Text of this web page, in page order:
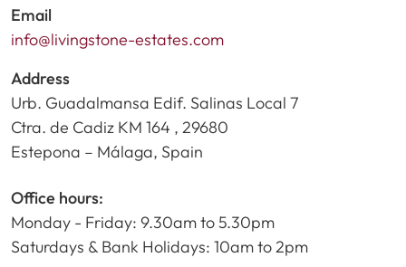
Email
info@livingstone-estates.com
Address
Urb. Guadalmansa Edif. Salinas Local 7
Ctra. de Cadiz KM 164 , 29680
Estepona – Málaga, Spain
Office hours:
Monday - Friday: 9.30am to 5.30pm
Saturdays & Bank Holidays: 10am to 2pm